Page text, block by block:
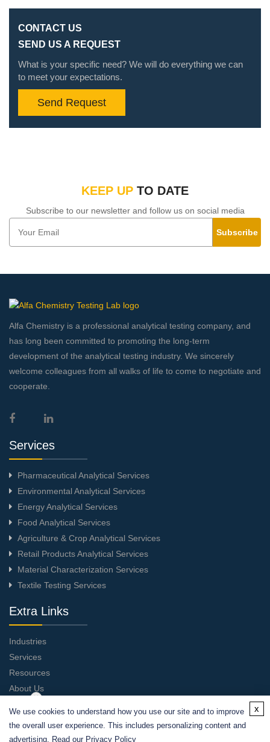
CONTACT US
SEND US A REQUEST
What is your specific need? We will do everything we can
to meet your expectations.
Send Request
KEEP UP TO DATE
Subscribe to our newsletter and follow us on social media
Subscribe
Alfa Chemistry is a professional analytical testing company, and
has long been committed to promoting the long-term
development of the analytical testing industry. We sincerely
welcome colleagues from all walks of life to come to negotiate and
cooperate.
Services
Pharmaceutical Analytical Services
Environmental Analytical Services
Energy Analytical Services
Food Analytical Services
Agriculture & Crop Analytical Services
Retail Products Analytical Services
Material Characterization Services
Textile Testing Services
Extra Links
Industries
Services
Resources
About Us
We use cookies to understand how you use our site and to improve
the overall user experience. This includes personalizing content and
advertising. Read our Privacy Policy
x